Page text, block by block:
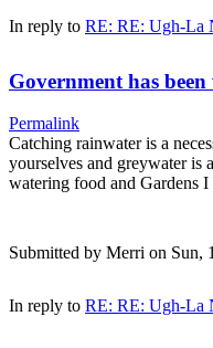
In reply to RE: RE: Ugh-La
Government has
Permalink
Catching rainwater is a
yourselves and greywater is
watering food and Gardens
Submitted by Merri on Sun,
In reply to RE: RE: Ugh-La